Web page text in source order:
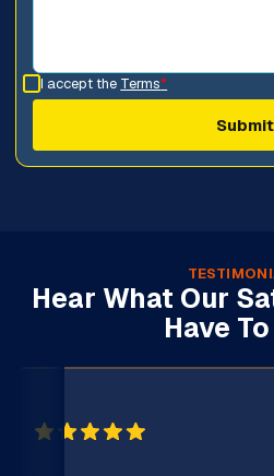
I accept the Terms*
Hear What Our
Have